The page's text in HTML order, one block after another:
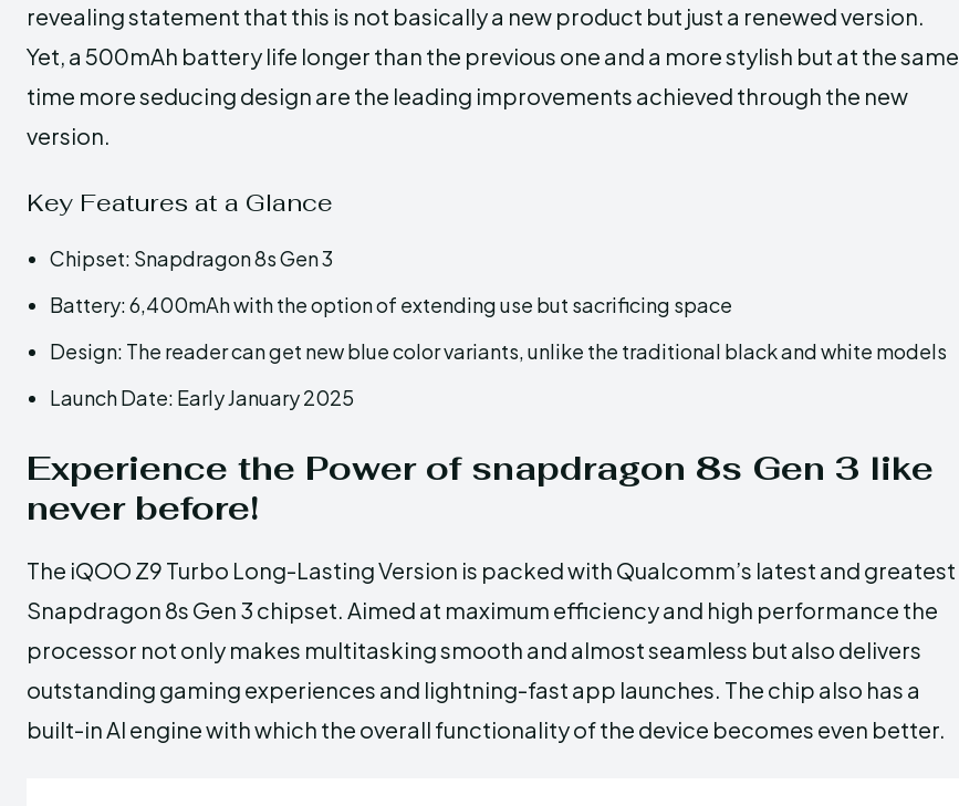
revealing statement that this is not basically a new product but just a renewed version.
Yet, a 500mAh battery life longer than the previous one and a more stylish but at the same
time more seducing design are the leading improvements achieved through the new
version.
Key Features at a Glance
Chipset: Snapdragon 8s Gen 3
Battery: 6,400mAh with the option of extending use but sacrificing space
Design: The reader can get new blue color variants, unlike the traditional black and white models
Launch Date: Early January 2025
Experience the Power of snapdragon 8s Gen 3 like
never before!
The iQOO Z9 Turbo Long-Lasting Version is packed with Qualcomm’s latest and greatest
Snapdragon 8s Gen 3 chipset. Aimed at maximum efficiency and high performance the
processor not only makes multitasking smooth and almost seamless but also delivers
outstanding gaming experiences and lightning-fast app launches. The chip also has a
built-in AI engine with which the overall functionality of the device becomes even better.